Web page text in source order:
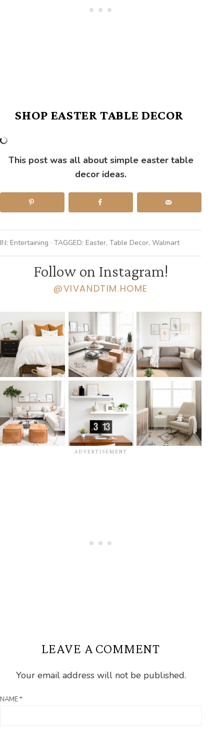
SHOP EASTER TABLE DECOR
This post was all about simple easter table
decor ideas.
IN: Entertaining · TAGGED: Easter, Table Decor, Walmart
Follow on Instagram!
@VIVANDTIM.HOME
LEAVE A COMMENT
Your email address will not be published.
NAME*